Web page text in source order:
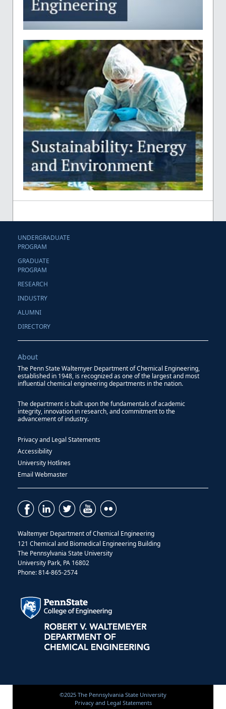
UNDERGRADUATE
PROGRAM
GRADUATE
PROGRAM
RESEARCH
INDUSTRY
ALUMNI
DIRECTORY
About
The Penn State Waltemyer Department of Chemical Engineering,
established in 1948, is recognized as one of the largest and most
influential chemical engineering departments in the nation.
The department is built upon the fundamentals of academic
integrity, innovation in research, and commitment to the
advancement of industry.
Privacy and Legal Statements
Accessibility
University Hotlines
Email Webmaster
Waltemyer Department of Chemical Engineering
121 Chemical and Biomedical Engineering Building
The Pennsylvania State University
University Park, PA 16802
Phone: 814-865-2574
©2025 The Pennsylvania State University
Privacy and Legal Statements